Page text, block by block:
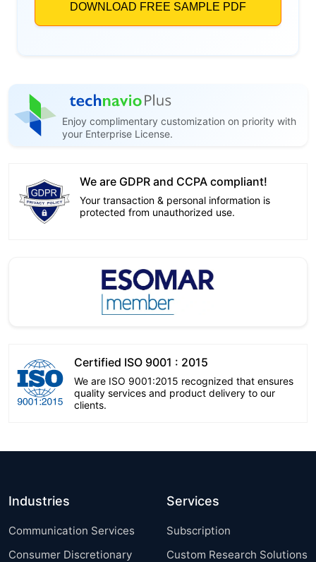
Enjoy complimentary customization on priority with
your Enterprise License.
We are GDPR and CCPA compliant!
Your transaction & personal information is
protected from unauthorized use.
Certified ISO 9001 : 2015
We are ISO 9001:2015 recognized that ensures
quality services and product delivery to our
clients.
Industries
Communication Services
Consumer Discretionary
Services
Subscription
Custom Research Solutions